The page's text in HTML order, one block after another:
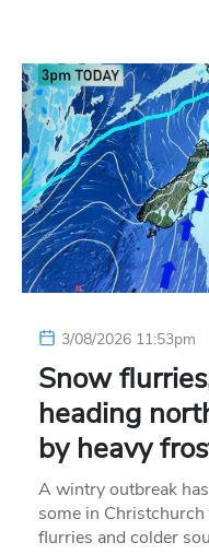
3/08/2026 11:53pm
Snow
heading
by heavy
A wintry outbreak
some in
flurries and colder